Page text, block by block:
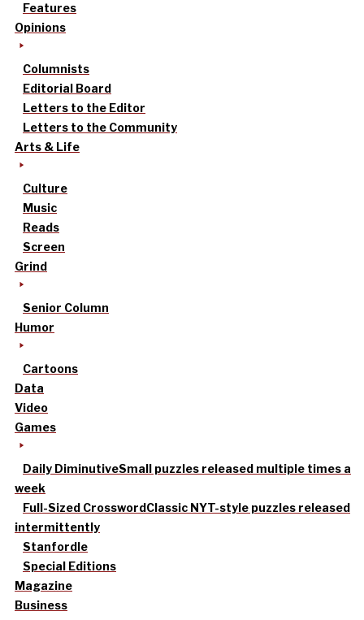
Features
Opinions
Columnists
Editorial Board
Letters to the Editor
Letters to the Community
Arts & Life
Culture
Music
Reads
Screen
Grind
Senior Column
Humor
Cartoons
Data
Video
Games
Daily DiminutiveSmall puzzles released multiple times a
week
Full-Sized CrosswordClassic NYT-style puzzles released
intermittently
Stanfordle
Special Editions
Magazine
Business